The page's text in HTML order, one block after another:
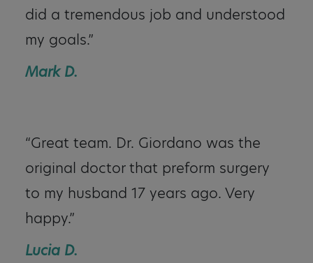
did a tremendous job and understood
my goals.”
Mark D.
“Great team. Dr. Giordano was the
original doctor that preform surgery
to my husband 17 years ago. Very
happy.”
Lucia D.